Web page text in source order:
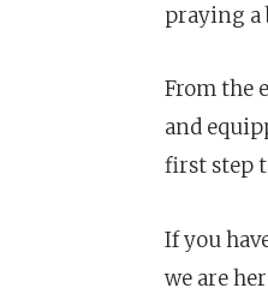
praying a
From the
and
first step
If you
we are